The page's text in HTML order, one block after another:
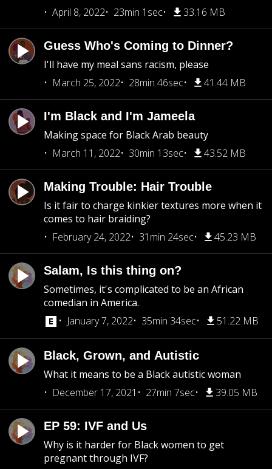
April 8, 2022
23min 1sec 33.16 MB
Guess Who's Coming to Dinner?
I'll have my meal sans racism, please
March 25, 2022
28min 46sec 41.44 MB
I'm Black and I'm Jameela
Making space for Black Arab beauty
March 11, 2022
30min 13sec 43.52 MB
Making Trouble: Hair Trouble
Is it fair to charge kinkier textures more when it
comes to hair braiding?
February 24, 2022
31min 24sec 45.23 MB
Salam, Is this thing on?
Sometimes, it's complicated to be an African
comedian in America.
January 7, 2022
35min 34sec 51.22 MB
Black, Grown, and Autistic
What it means to be a Black autistic woman
December 17, 2021
27min 7sec 39.05 MB
EP 59: IVF and Us
Why is it harder for Black women to get
pregnant through IVF?